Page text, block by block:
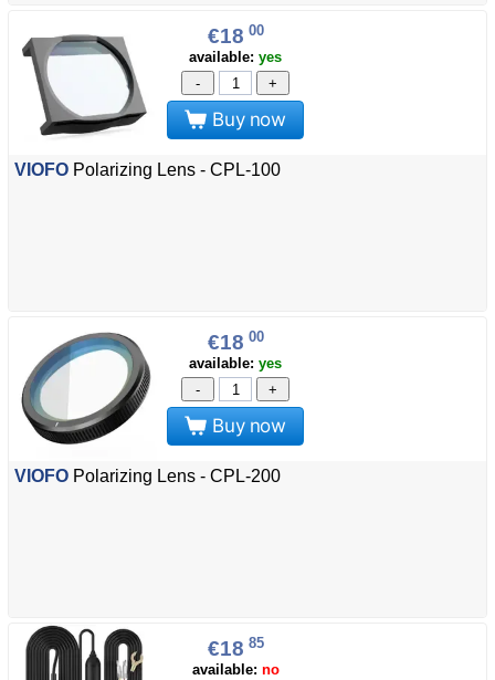
€18 00
available: yes
-
+
Buy now
VIOFO Polarizing Lens - CPL-100
€18 00
available: yes
-
+
Buy now
VIOFO Polarizing Lens - CPL-200
€18 85
available: no